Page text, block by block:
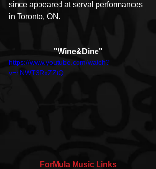
since appeared at serval performances
in Toronto, ON.
"Wine&Dine"
https://www.youtube.com/watch?
v=hNWT3RxZZtQ
ForMula Music Links